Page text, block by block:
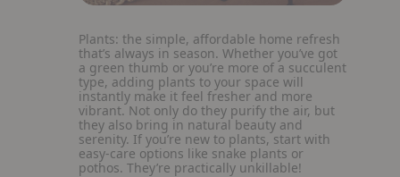
Plants: the simple, affordable home refresh
that’s always in season. Whether you’ve got
a green thumb or you’re more of a succulent
type, adding plants to your space will
instantly make it feel fresher and more
vibrant. Not only do they purify the air, but
they also bring in natural beauty and
serenity. If you’re new to plants, start with
easy-care options like snake plants or
pothos. They’re practically unkillable!